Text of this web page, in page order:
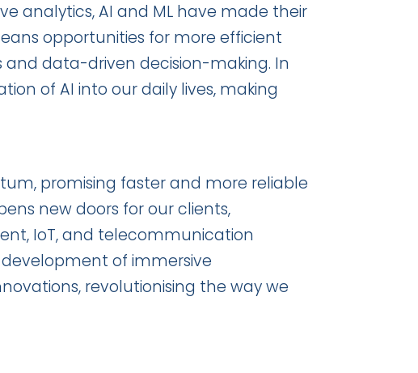
analytics, AI and ML have made their
opportunities for more efficient
and data-driven decision-making. In
of AI into our daily lives, making
promising faster and more reliable
new doors for our clients,
IoT, and telecommunication
of immersive
revolutionising the way we